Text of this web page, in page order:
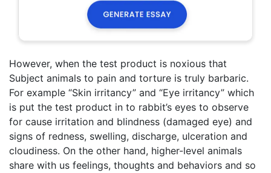
However, when the test product is noxious that
Subject animals to pain and torture is truly barbaric.
For example “Skin irritancy” and “Eye irritancy” which
is put the test product in to rabbit’s eyes to observe
for cause irritation and blindness (damaged eye) and
signs of redness, swelling, discharge, ulceration and
cloudiness. On the other hand, higher-level animals
share with us feelings, thoughts and behaviors and so